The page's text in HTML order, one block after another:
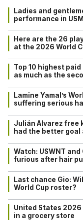
Ladies and
performance in
Here are the 26
at the 2026 World
Top 10 highest
as much as the
Lamine Yamal’s
suffering serious
Julián Alvarez free
had the better goal
Watch: USWNT
furious after hair
Last chance Gio:
World Cup roster?
United States
in a grocery store